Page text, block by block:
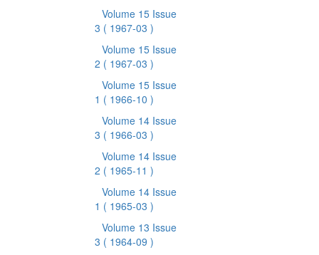
Volume 15 Issue
3 ( 1967-03 )
Volume 15 Issue
2 ( 1967-03 )
Volume 15 Issue
1 ( 1966-10 )
Volume 14 Issue
3 ( 1966-03 )
Volume 14 Issue
2 ( 1965-11 )
Volume 14 Issue
1 ( 1965-03 )
Volume 13 Issue
3 ( 1964-09 )